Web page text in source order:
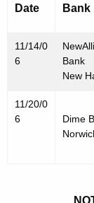
r
e
4
Date Bank
11/14/0
6
Bank
New
11/20/0
6
Dime